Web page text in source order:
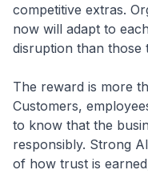
competitive extras.
now will adapt to
disruption than those
The reward is more
Customers,
to know that the
responsibly. Strong
of how trust is